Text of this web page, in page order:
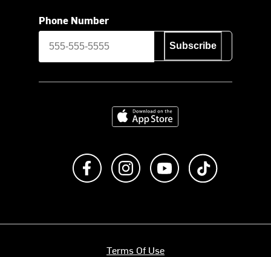
Phone Number
Subscribe
Download on the App Store
Like us on FacebookFollow us on Instagram
Subscribe to us on
Terms Of Use